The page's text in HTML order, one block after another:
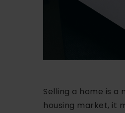
Selling a home is
housing market, it